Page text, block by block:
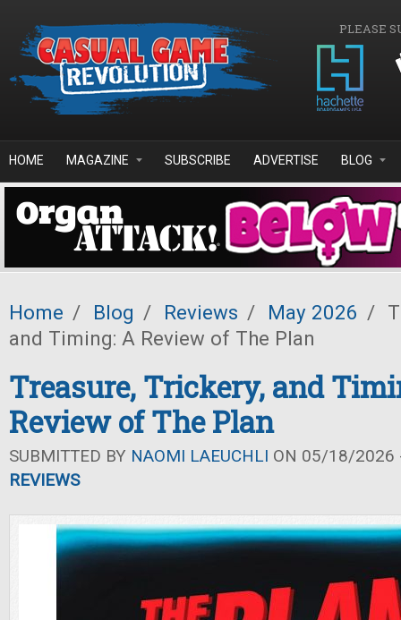
PLEASE
HOME MAGAZINE SUBSCRIBE ADVERTISE BLOG
Home / Blog / Reviews / May 2026 /
and Timing: A Review of The Plan
Treasure, Trickery, and
Review of The Plan
SUBMITTED BY NAOMI LAEUCHLI ON 05/18/2026
REVIEWS